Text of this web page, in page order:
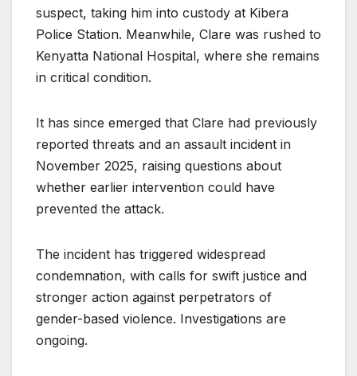
suspect, taking him into custody at Kibera
Police Station. Meanwhile, Clare was rushed to
Kenyatta National Hospital, where she remains
in critical condition.
It has since emerged that Clare had previously
reported threats and an assault incident in
November 2025, raising questions about
whether earlier intervention could have
prevented the attack.
The incident has triggered widespread
condemnation, with calls for swift justice and
stronger action against perpetrators of
gender-based violence. Investigations are
ongoing.